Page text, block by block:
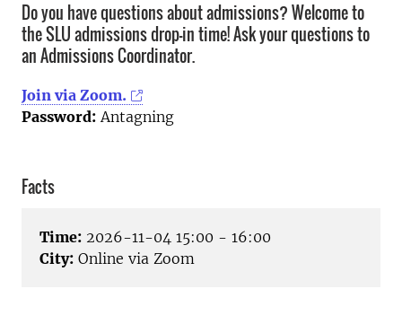
Do you have questions about admissions? Welcome to
the SLU admissions drop-in time! Ask your questions to
an Admissions Coordinator.
Join via Zoom.
Password: Antagning
Facts
Time: 2026-11-04 15:00 - 16:00
City: Online via Zoom